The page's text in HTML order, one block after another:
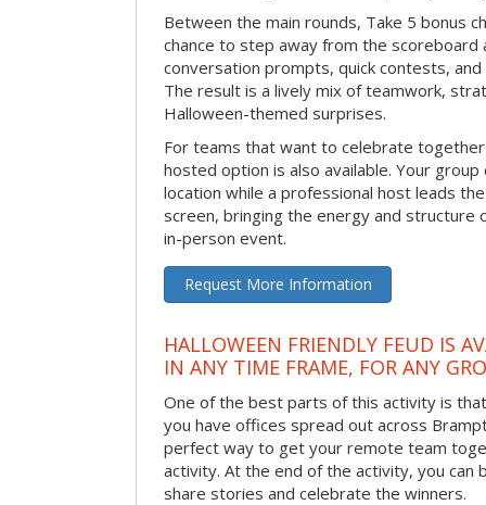
Between the main rounds, Take 5 bonus
chance to step away from the scoreboard
conversation prompts, quick contests,
The result is a lively mix of teamwork,
Halloween-themed surprises.
For teams that want to celebrate
hosted option is also available. Your
location while a professional host leads
screen, bringing the energy and structure
in-person event.
Request More Information
HALLOWEEN FRIENDLY FEUD IS
IN ANY TIME FRAME, FOR ANY
One of the best parts of this activity is
you have offices spread out across
perfect way to get your remote team
activity. At the end of the activity, you
share stories and celebrate the winners.